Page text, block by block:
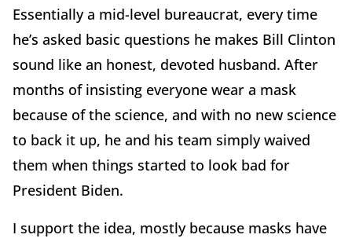
Essentially a mid-level bureaucrat, every time
he’s asked basic questions he makes Bill Clinton
sound like an honest, devoted husband. After
months of insisting everyone wear a mask
because of the science, and with no new science
to back it up, he and his team simply waived
them when things started to look bad for
President Biden.
I support the idea, mostly because masks have